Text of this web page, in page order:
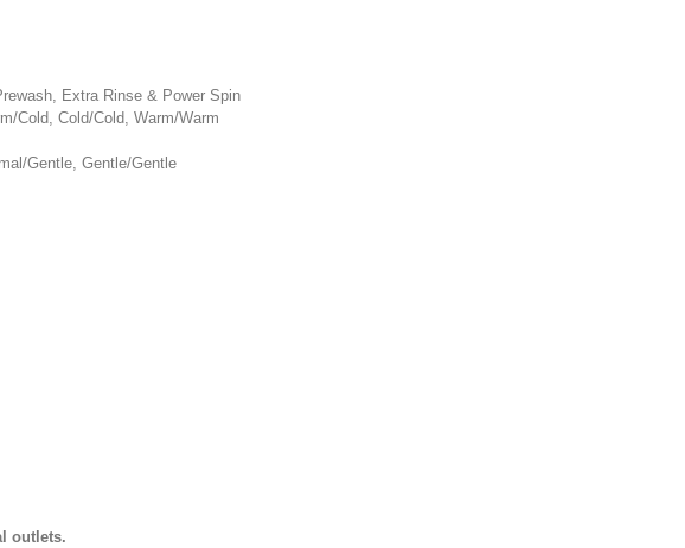
Extra Rinse & Power Spin
Cold, Cold/Cold, Warm/Warm
Gentle, Gentle/Gentle
outlets.